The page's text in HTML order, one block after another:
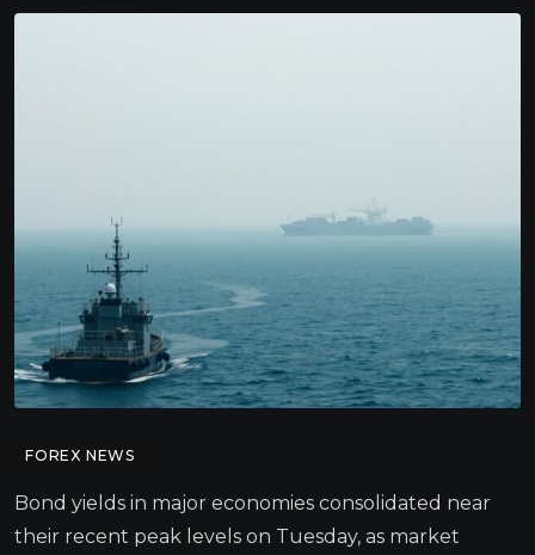
FOREX NEWS
Bond yields in major economies consolidated near
their recent peak levels on Tuesday, as market